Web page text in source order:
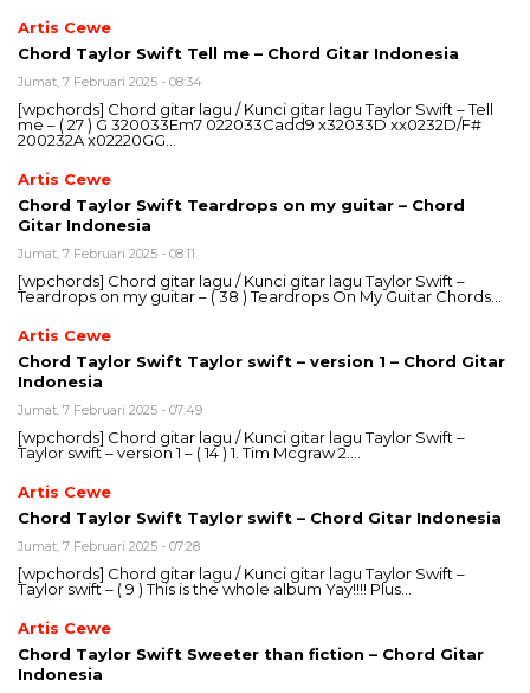
Artis Cewe
Chord Taylor Swift Tell me – Chord Gitar Indonesia
Jumat, 7 Februari 2025 - 08:34
[wpchords] Chord gitar lagu / Kunci gitar lagu Taylor Swift – Tell
me – ( 27 ) G 320033Em7 022033Cadd9 x32033D xx0232D/F#
200232A x02220GG…
Artis Cewe
Chord Taylor Swift Teardrops on my guitar – Chord
Gitar Indonesia
Jumat, 7 Februari 2025 - 08:11
[wpchords] Chord gitar lagu / Kunci gitar lagu Taylor Swift –
Teardrops on my guitar – ( 38 ) Teardrops On My Guitar Chords…
Artis Cewe
Chord Taylor Swift Taylor swift – version 1 – Chord Gitar
Indonesia
Jumat, 7 Februari 2025 - 07:49
[wpchords] Chord gitar lagu / Kunci gitar lagu Taylor Swift –
Taylor swift – version 1 – ( 14 ) 1. Tim Mcgraw 2….
Artis Cewe
Chord Taylor Swift Taylor swift – Chord Gitar Indonesia
Jumat, 7 Februari 2025 - 07:28
[wpchords] Chord gitar lagu / Kunci gitar lagu Taylor Swift –
Taylor swift – ( 9 ) This is the whole album Yay!!!! Plus…
Artis Cewe
Chord Taylor Swift Sweeter than fiction – Chord Gitar
Indonesia